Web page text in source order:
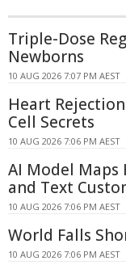
Triple-Dose
Newborns
10 AUG 2026 7:07 PM AEST
Heart
Cell Secrets
10 AUG 2026 7:06 PM AEST
AI Model Maps
and Text
10 AUG 2026 7:06 PM AEST
World Falls
10 AUG 2026 7:06 PM AEST